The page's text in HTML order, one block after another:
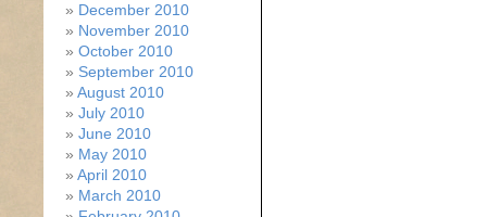
December 2010
November 2010
October 2010
September 2010
August 2010
July 2010
June 2010
May 2010
April 2010
March 2010